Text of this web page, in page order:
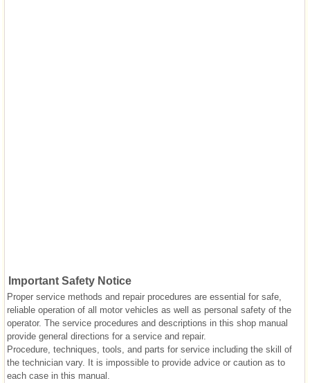
Important Safety Notice
Proper service methods and repair procedures are essential for safe,
reliable operation of all motor vehicles as well as personal safety of the
operator. The service procedures and descriptions in this shop manual
provide general directions for a service and repair.
Procedure, techniques, tools, and parts for service including the skill of
the technician vary. It is impossible to provide advice or caution as to
each case in this manual.